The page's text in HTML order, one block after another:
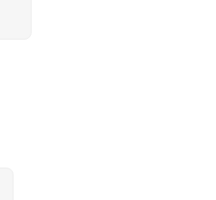
Beddingfield